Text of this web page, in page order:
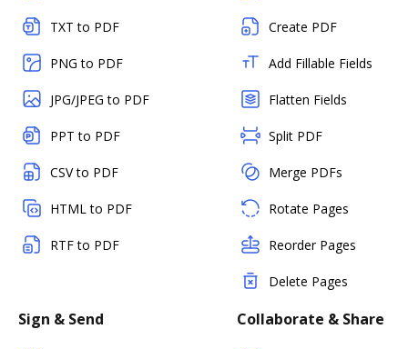
TXT to PDF
PNG to PDF
JPG/JPEG to PDF
PPT to PDF
CSV to PDF
HTML to PDF
RTF to PDF
Create PDF
Add Fillable Fields
Flatten Fields
Split PDF
Merge PDFs
Rotate Pages
Reorder Pages
Delete Pages
Sign & Send Collaborate & Share